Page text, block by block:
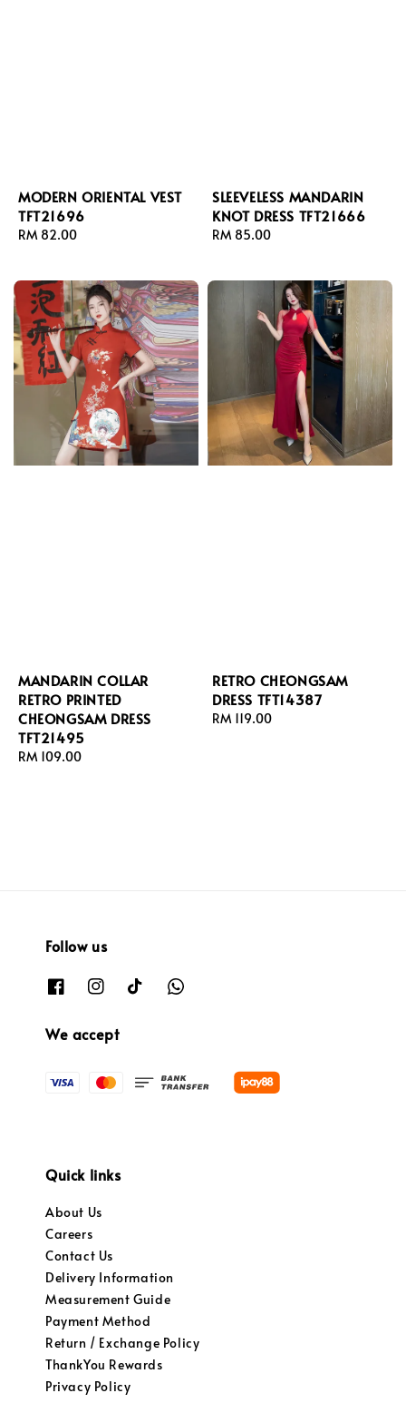
MODERN ORIENTAL VEST
TFT21696
Regular
RM 82.00
SLEEVELESS MANDARIN
KNOT DRESS TFT21666
Regular
RM 85.00
MANDARIN COLLAR
RETRO PRINTED
CHEONGSAM DRESS
TFT21495
Regular
RM 109.00
RETRO CHEONGSAM
DRESS TFT14387
Regular
RM 119.00
Follow us
We accept
Quick links
About Us
Careers
Contact Us
Delivery Information
Measurement Guide
Payment Method
Return / Exchange Policy
ThankYou Rewards
Privacy Policy